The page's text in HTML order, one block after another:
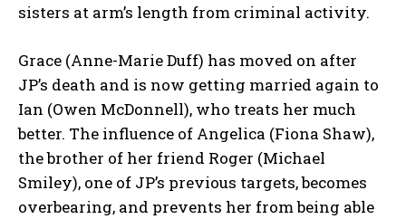
sisters at arm’s length from criminal activity.
Grace (Anne-Marie Duff) has moved on after
JP’s death and is now getting married again to
Ian (Owen McDonnell), who treats her much
better. The influence of Angelica (Fiona Shaw),
the brother of her friend Roger (Michael
Smiley), one of JP’s previous targets, becomes
overbearing, and prevents her from being able